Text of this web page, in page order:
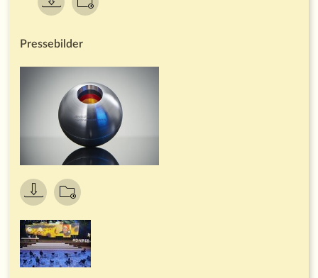
accolade of its kind in Europe. For the thirteenth time,
competition, demonstrating their effective contributions to
areas of climate, resources, biodiversity and society.
Neudorff has already implemented numerous resource-
saving processes, produces its own electricity using
hydropower and photovoltaics and channels substantial
investment into sustainable production processes and
sustainable packaging. Neudorff's medium-term goals are to
reduce the company's carbon footprint even further, to
to find even more resource-saving solutions in all areas of its
operations. Neudorff is planning to expand its decentralised
power supply and further increase the energy efficiency of